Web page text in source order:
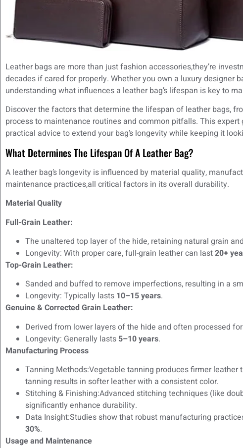
Leather bags are more than just fashion accessories,they’re
decades if cared for properly. Whether you own a luxury designer
understanding what influences a leather bag’s lifespan is key to
Discover the factors that determine the lifespan of leather bags,
process to maintenance routines and common pitfalls. This
practical advice to extend your bag’s longevity while keeping it
What Determines The Lifespan Of A Leather Bag?
A leather bag’s longevity is influenced by material quality,
maintenance practices,all critical factors in its overall durability.
Material Quality
Full-Grain Leather:
The unaltered top layer of the hide, retaining natural grain
Longevity: With proper care, full-grain leather can last20+
Top-Grain Leather:
Sanded and buffed to remove imperfections, resulting in a
Longevity: Typically lasts 10–15 years.
Genuine & Corrected Grain Leather:
Derived from lower layers of the hide and often processed
Longevity: Generally lasts 5–10 years.
Manufacturing Process
Tanning Methods:Vegetable tanning produces firmer leather
tanning results in softer leather with a consistent color.
Stitching & Finishing:Advanced stitching techniques (like
significantly enhance durability.
Data Insight:Studies show that robust manufacturing
30%.
Usage and Maintenance